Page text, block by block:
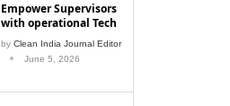
Empower Supervisors
with operational Tech
by Clean India Journal Editor
June 5, 2026